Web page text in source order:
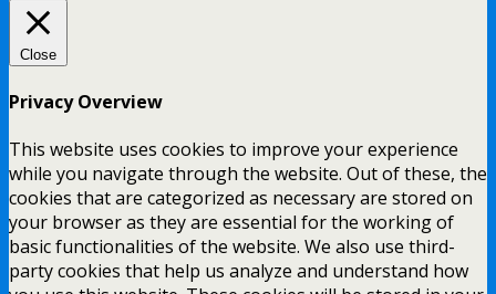
Close
Privacy Overview
This website uses cookies to improve your experience
while you navigate through the website. Out of these, the
cookies that are categorized as necessary are stored on
your browser as they are essential for the working of
basic functionalities of the website. We also use third-
party cookies that help us analyze and understand how